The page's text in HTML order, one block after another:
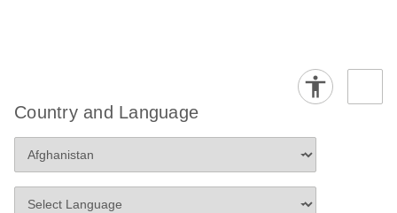
Country and Language